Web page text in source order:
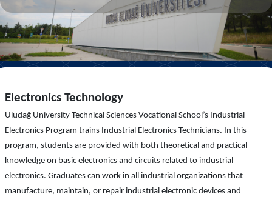
Electronics Technology
Uludağ University Technical Sciences Vocational School’s Industrial
Electronics Program trains Industrial Electronics Technicians. In this
program, students are provided with both theoretical and practical
knowledge on basic electronics and circuits related to industrial
electronics. Graduates can work in all industrial organizations that
manufacture, maintain, or repair industrial electronic devices and